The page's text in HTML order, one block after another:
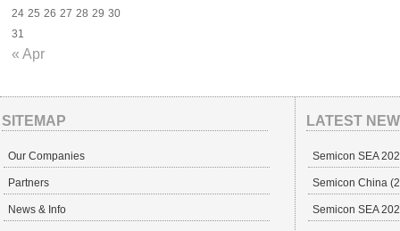
« Apr
24 25 26 27 28 29 30
31
SITEMAP
Our Companies
Partners
News & Info
LATEST
Semicon SEA
Semicon China
Semicon SEA